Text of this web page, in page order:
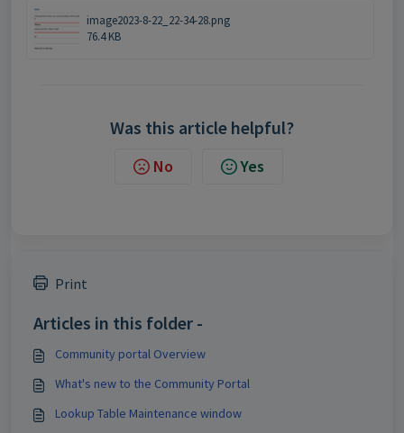
image2023-8-22_22-34-28.png
76.4 KB
Was this article helpful?
No Yes
Print
Articles in this folder -
Community portal Overview
What's new to the Community Portal
Lookup Table Maintenance window